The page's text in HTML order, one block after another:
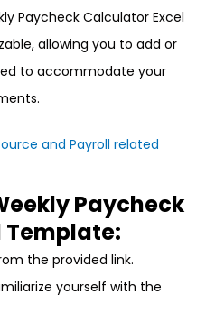
Paycheck Calculator Excel
allowing you to add or
to accommodate your
and Payroll related
Paycheck
Template:
the provided link.
yourself with the